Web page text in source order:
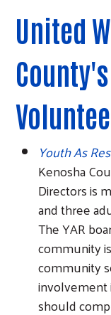
United
County's
Youth As
Kenosha
Directors is
and three
The YAR
community
community
involvement
should